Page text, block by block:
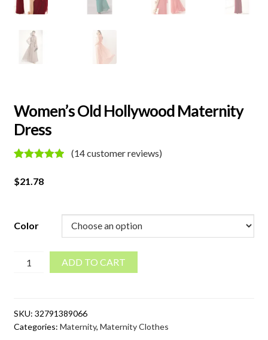
Women’s Old Hollywood Maternity
Dress
out of 5
based on
(14customer reviews)
$21.78
Color
Women's
Dress
quantity
ADD TO CART
SKU: 32791389066
Categories: Maternity, Maternity Clothes